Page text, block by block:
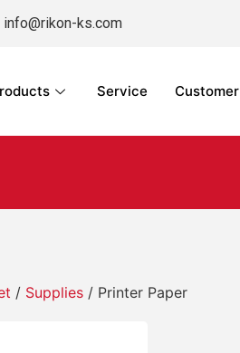
info@rikon-ks.com
Service Customer
/ Supplies / Printer Paper